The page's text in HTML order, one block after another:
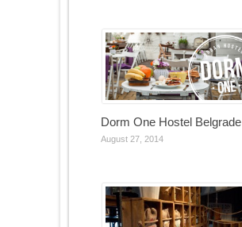
Dorm One Hostel Belgrade
August 27, 2014